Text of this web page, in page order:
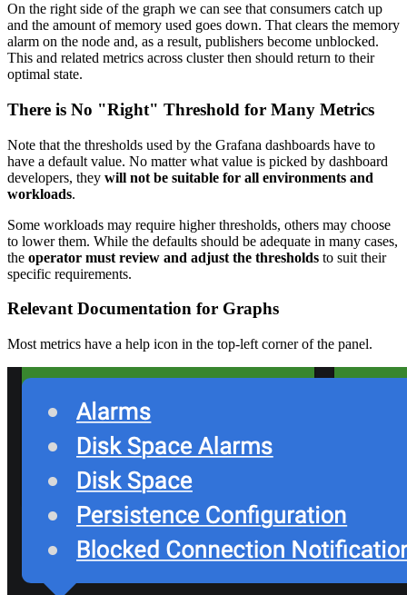
On the right side of the graph we can see that consumers catch up
and the amount of memory used goes down. That clears the memory
alarm on the node and, as a result, publishers become unblocked.
This and related metrics across cluster then should return to their
optimal state.
There is No "Right" Threshold for Many Metrics
Note that the thresholds used by the Grafana dashboards have to
have a default value. No matter what value is picked by dashboard
developers, they will not be suitable for all environments and
workloads.
Some workloads may require higher thresholds, others may choose
to lower them. While the defaults should be adequate in many cases,
the operator must review and adjust the thresholds to suit their
specific requirements.
Relevant Documentation for Graphs
Most metrics have a help icon in the top-left corner of the panel.